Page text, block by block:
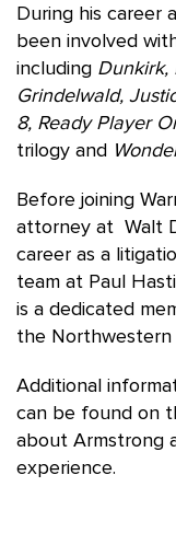
During his career
been involved
including Dunkirk,
Grindelwald,
8, Ready Player
trilogy and
Before joining
attorney at Walt
career as a
team at Paul
is a dedicated
the Northwestern
Additional
can be found on
about Armstrong
experience.